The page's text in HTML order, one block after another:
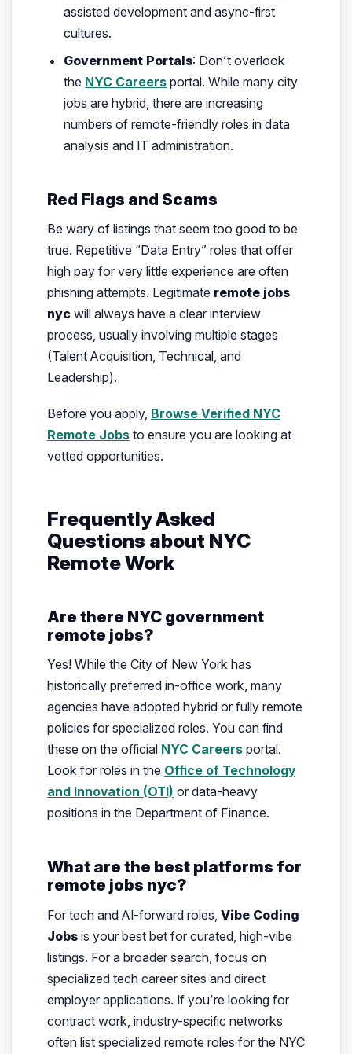
assisted development and async-first
cultures.
Government Portals: Don’t overlook
the NYC Careers portal. While many city
jobs are hybrid, there are increasing
numbers of remote-friendly roles in data
analysis and IT administration.
Red Flags and Scams
Be wary of listings that seem too good to be
true. Repetitive “Data Entry” roles that offer
high pay for very little experience are often
phishing attempts. Legitimate remote jobs
nycwill always have a clear interview
process, usually involving multiple stages
(Talent Acquisition, Technical, and
Leadership).
Before you apply, Browse Verified NYC
Remote Jobsto ensure you are looking at
vetted opportunities.
Frequently Asked
Questions about NYC
Remote Work
Are there NYC government
remote jobs?
Yes! While the City of New York has
historically preferred in-office work, many
agencies have adopted hybrid or fully remote
policies for specialized roles. You can find
these on the official NYC Careersportal.
Look for roles in the Office of Technology
and Innovation (OTI) or data-heavy
positions in the Department of Finance.
What are the best platforms for
remote jobs nyc?
For tech and AI-forward roles, Vibe Coding
Jobsis your best bet for curated, high-vibe
listings. For a broader search, focus on
specialized tech career sites and direct
employer applications. If you’re looking for
contract work, industry-specific networks
often list specialized remote roles for the NYC